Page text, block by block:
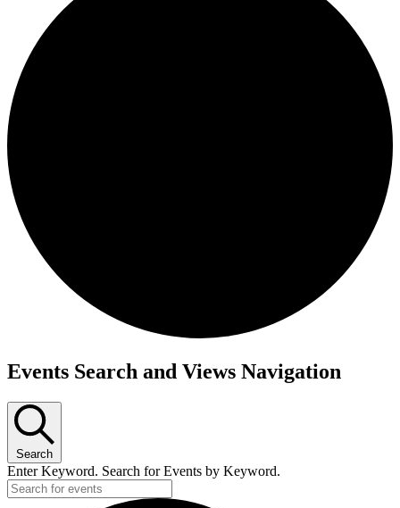
Events Search and Views Navigation
Search
Enter Keyword. Search for Events by Keyword.